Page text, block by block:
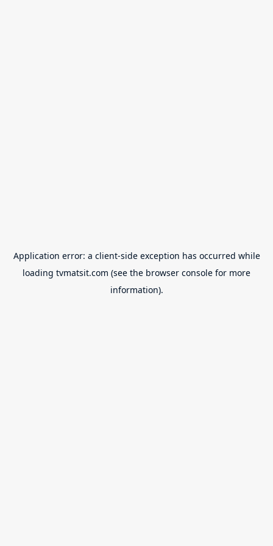
Application error: a client-side exception has occurred while
loading tvmatsit.com (see the browser console for more
information).